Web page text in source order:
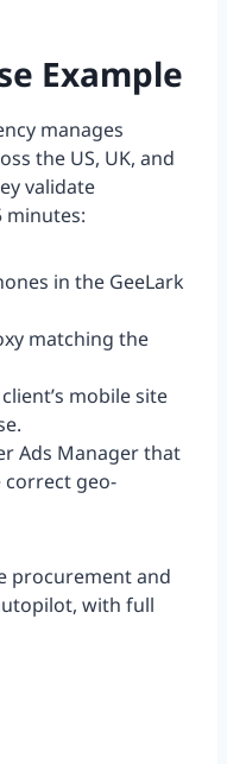
Example
manages
the US, UK, and
validate
minutes:
in the GeeLark
matching the
mobile site
Ads Manager that
geo-
procurement and
with full